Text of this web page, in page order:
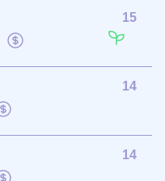
15
14
14